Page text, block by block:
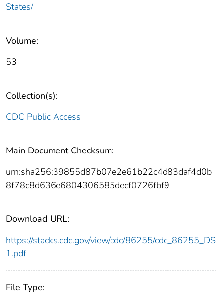
States/
Volume:
53
Collection(s):
CDC Public Access
Main Document Checksum:
urn:sha256:39855d87b07e2e61b22c4d83daf4d0b
8f78c8d636e6804306585decf0726fbf9
Download URL:
https://stacks.cdc.gov/view/cdc/86255/cdc_86255_DS
1.pdf
File Type: